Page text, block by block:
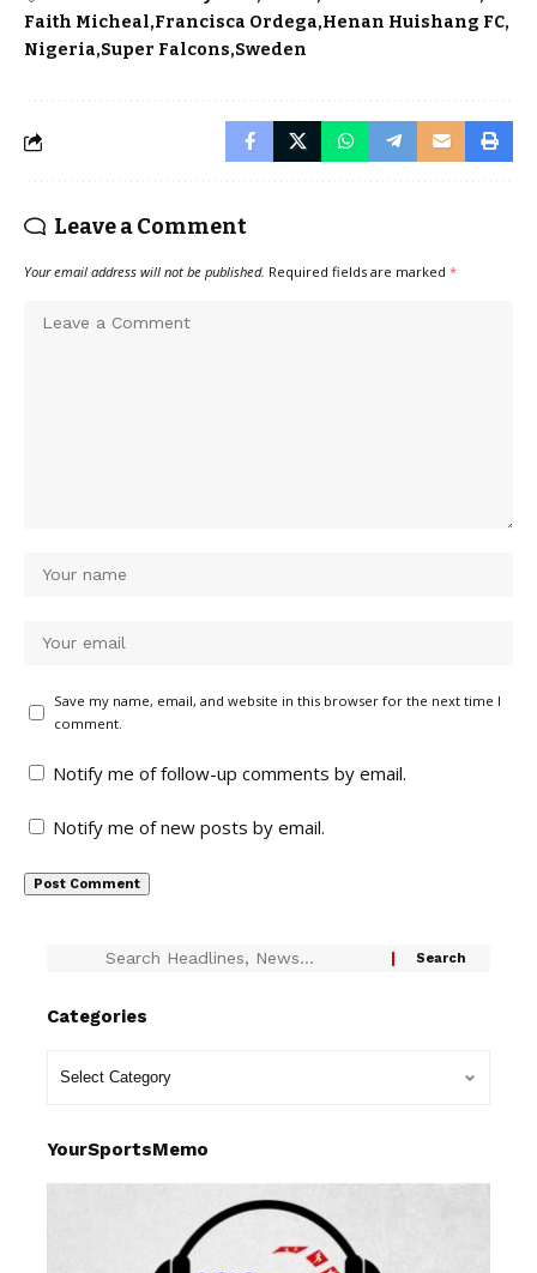
Faith Micheal Francisca Ordega Henan Huishang FC
Nigeria Super Falcons Sweden
Leave a Comment
Your email address will not be published. Required fields are marked *
Save my name, email, and website in this browser for the next time I
comment.
Notify me of follow-up comments by email.
Notify me of new posts by email.
Categories
YourSportsMemo